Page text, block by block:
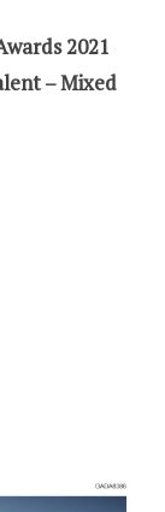
2021
– Mixed